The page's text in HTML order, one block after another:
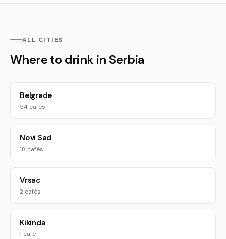
ALL CITIES
Where to drink in Serbia
Belgrade
54 cafés
Novi Sad
18 cafés
Vrsac
2 cafés
Kikinda
1 café